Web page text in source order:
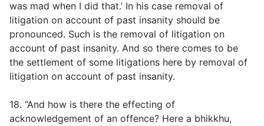
was mad when I did that.’ In his case removal of
litigation on account of past insanity should be
pronounced. Such is the removal of litigation on
account of past insanity. And so there comes to be
the settlement of some litigations here by removal of
litigation on account of past insanity.
18. “And how is there the effecting of
acknowledgement of an offence? Here a bhikkhu,